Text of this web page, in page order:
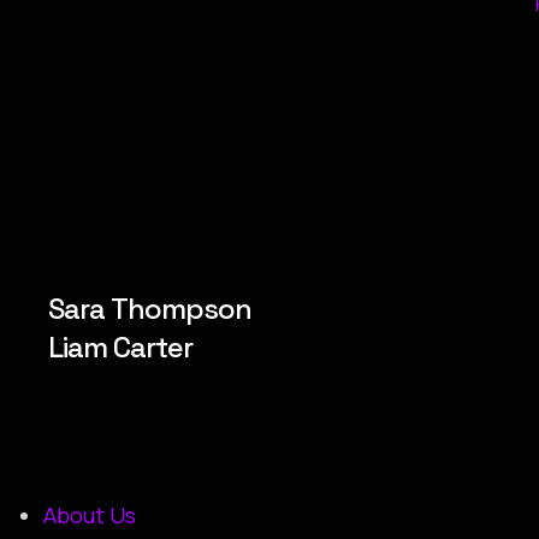
Sara Thompson
Liam Carter
About Us